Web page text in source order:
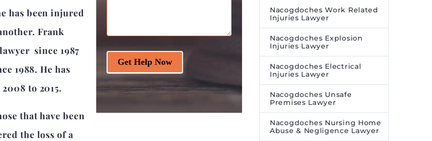
has been injured
Frank
since 1987
1988. He has
to 2015.
that have been
the loss of a
Get Help Now
Nacogdoches Work Related
Injuries Lawyer
Nacogdoches Explosion
Injuries Lawyer
Nacogdoches Electrical
Injuries Lawyer
Nacogdoches Unsafe
Premises Lawyer
Nacogdoches Nursing Home
Abuse & Negligence Lawyer